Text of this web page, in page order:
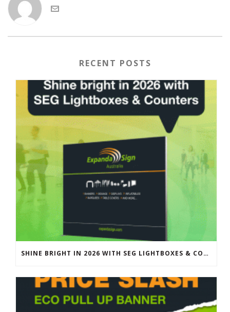
RECENT POSTS
SHINE BRIGHT IN 2026 WITH SEG LIGHTBOXES & COUNTERS